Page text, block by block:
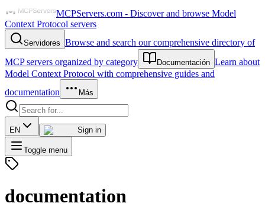
MCPServers.com - Discover and browse Model
Context Protocol servers
Servidores Browse and search our comprehensive directory of
MCP servers organized by category
Documentación Learn about
Model Context Protocol with comprehensive guides and
documentation
Más
EN Sign in
Toggle menu
documentation